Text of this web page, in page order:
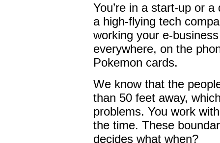
You’re in a start-up or
a high-flying tech
working your e-
everywhere, on the
Pokemon cards.
We know that the
than 50 feet away,
problems. You work
the time. These
decides what when?